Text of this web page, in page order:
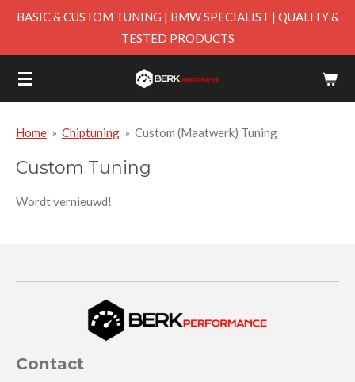
Skip
content
BASIC & CUSTOM TUNING | BMW SPECIALIST | QUALITY &
TESTED PRODUCTS
Home » Chiptuning » Custom (Maatwerk) Tuning
Custom Tuning
Wordt vernieuwd!
Contact